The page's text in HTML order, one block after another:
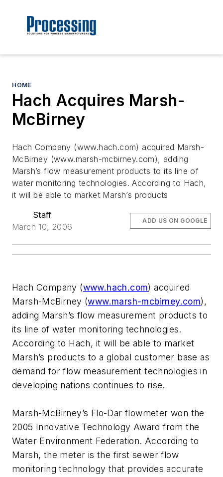
HOME
Hach Acquires Marsh-
McBirney
Hach Company (www.hach.com) acquired Marsh-
McBirney (www.marsh-mcbirney.com), adding
Marsh’s flow measurement products to its line of
water monitoring technologies. According to Hach,
it will be able to market Marsh’s products
Staff
March 10, 2006
ADD US ON GOOGLE
Hach Company (www.hach.com) acquired
Marsh-McBirney (www.marsh-mcbirney.com),
adding Marsh’s flow measurement products to
its line of water monitoring technologies.
According to Hach, it will be able to market
Marsh’s products to a global customer base as
demand for flow measurement technologies in
developing nations continues to rise.
Marsh-McBirney’s Flo-Dar flowmeter won the
2005 Innovative Technology Award from the
Water Environment Federation. According to
Marsh, the meter is the first sewer flow
monitoring technology that provides accurate